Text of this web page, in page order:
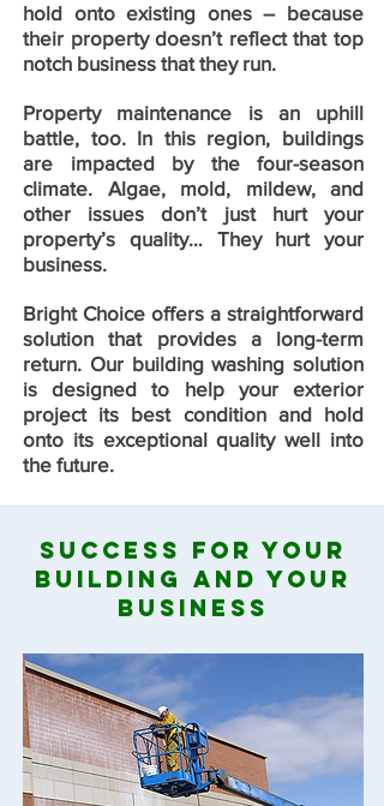
hold onto existing ones – because
their property doesn’t reflect that top
notch business that they run.
Property maintenance is an uphill
battle, too. In this region, buildings
are impacted by the four-season
climate. Algae, mold, mildew, and
other issues don’t just hurt your
property’s quality… They hurt your
business.
Bright Choice offers a straightforward
solution that provides a long-term
return. Our building washing solution
is designed to help your exterior
project its best condition and hold
onto its exceptional quality well into
the future.
Success For Your
Building And Your
Business